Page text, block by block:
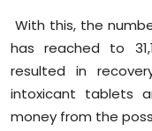
With this, the
has reached to
resulted in
intoxicant tablets
money from the